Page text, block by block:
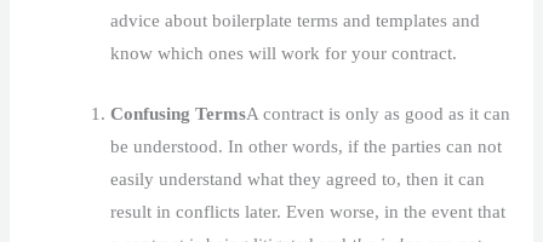
advice about boilerplate terms and templates and
know which ones will work for your contract.
Confusing TermsA contract is only as good as it can
be understood. In other words, if the parties can not
easily understand what they agreed to, then it can
result in conflicts later. Even worse, in the event that